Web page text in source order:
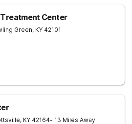
Treatment Center
Green, KY 42101
, KY 42164- 13 Miles Away